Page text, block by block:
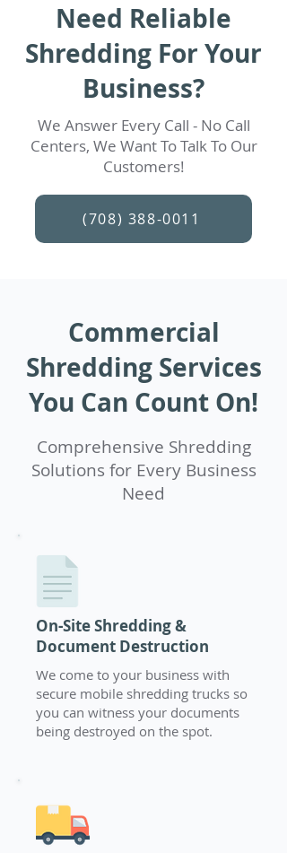
Need Reliable
Shredding For Your
Business?
We Answer Every Call - No Call
Centers, We Want To Talk To Our
Customers!
(708) 388-0011
Commercial
Shredding Services
You Can Count On!
Comprehensive Shredding
Solutions for Every Business
Need
On-Site Shredding &
Document Destruction
We come to your business with
secure mobile shredding trucks so
you can witness your documents
being destroyed on the spot.